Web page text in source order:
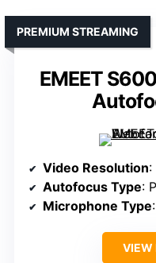
EMEET
PREMIUM STREAMING
Video Resolution:
Autofocus Type:
Microphone Type
VIEW